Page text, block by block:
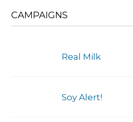
CAMPAIGNS
Real Milk
Soy Alert!